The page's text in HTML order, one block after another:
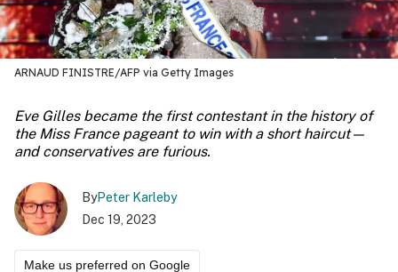
ARNAUD FINISTRE/AFP via Getty Images
Eve Gilles became the first contestant in the history of
the Miss France pageant to win with a short haircut—
and conservatives are furious.
ByPeter Karleby
Dec 19, 2023
Make us preferred on Google